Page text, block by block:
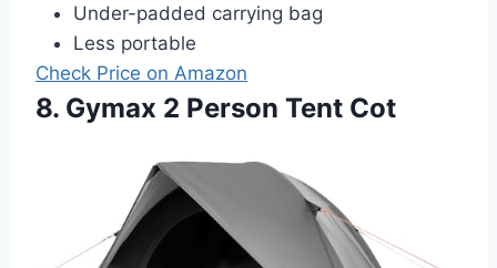
Under-padded carrying bag
Less portable
Check Price on Amazon
8. Gymax 2 Person Tent Cot